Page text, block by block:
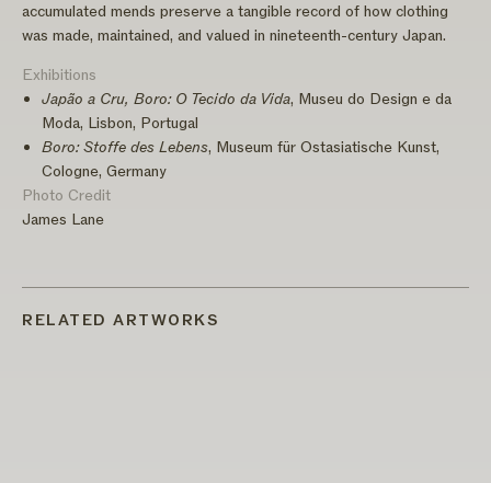
accumulated mends preserve a tangible record of how clothing
was made, maintained, and valued in nineteenth-century Japan.
Exhibitions
Japão a Cru, Boro: O Tecido da Vida, Museu do Design e da
Moda, Lisbon, Portugal
Boro: Stoffe des Lebens, Museum für Ostasiatische Kunst,
Cologne, Germany
Photo Credit
James Lane
RELATED ARTWORKS